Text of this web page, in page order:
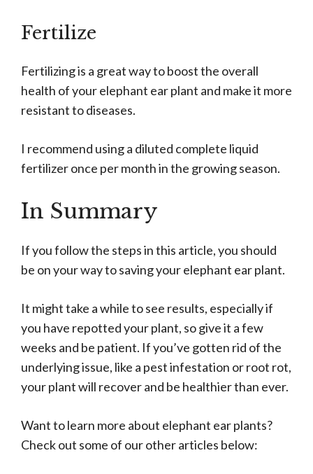
Fertilize
Fertilizing is a great way to boost the overall
health of your elephant ear plant and make it more
resistant to diseases.
I recommend using a diluted complete liquid
fertilizer once per month in the growing season.
In Summary
If you follow the steps in this article, you should
be on your way to saving your elephant ear plant.
It might take a while to see results, especially if
you have repotted your plant, so give it a few
weeks and be patient. If you’ve gotten rid of the
underlying issue, like a pest infestation or root rot,
your plant will recover and be healthier than ever.
Want to learn more about elephant ear plants?
Check out some of our other articles below: